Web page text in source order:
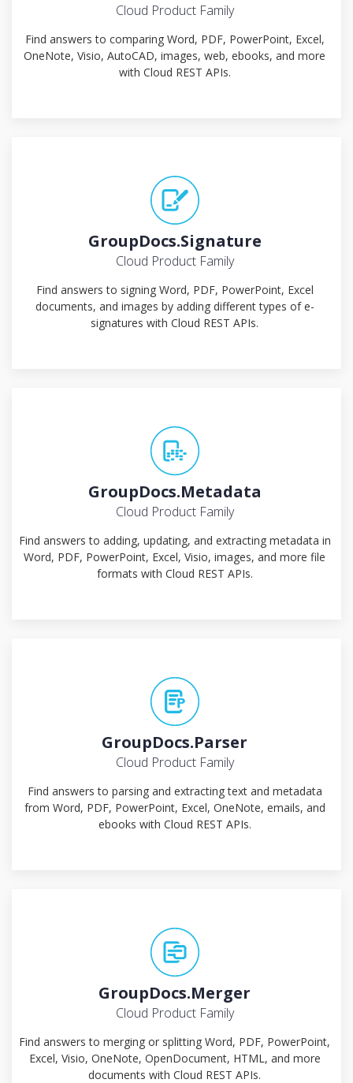
Cloud Product Family
Find answers to comparing Word, PDF, PowerPoint, Excel,
OneNote, Visio, AutoCAD, images, web, ebooks, and more
with Cloud REST APIs.
GroupDocs.Signature
Cloud Product Family
Find answers to signing Word, PDF, PowerPoint, Excel
documents, and images by adding different types of e-
signatures with Cloud REST APIs.
GroupDocs.Metadata
Cloud Product Family
Find answers to adding, updating, and extracting metadata in
Word, PDF, PowerPoint, Excel, Visio, images, and more file
formats with Cloud REST APIs.
GroupDocs.Parser
Cloud Product Family
Find answers to parsing and extracting text and metadata
from Word, PDF, PowerPoint, Excel, OneNote, emails, and
ebooks with Cloud REST APIs.
GroupDocs.Merger
Cloud Product Family
Find answers to merging or splitting Word, PDF, PowerPoint,
Excel, Visio, OneNote, OpenDocument, HTML, and more
documents with Cloud REST APIs.